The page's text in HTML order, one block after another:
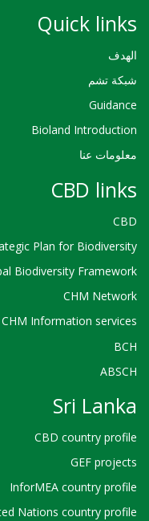
Quick links
الهدف
شبكة تشم
Guidance
Bioland Introduction
معلومات عنا
CBD links
CBD
Plan for Biodiversity
Biodiversity Framework
CHM Network
CHM Information services
BCH
ABSCH
Sri Lanka
CBD country profile
GEF projects
InforMEA country profile
Nations country profile